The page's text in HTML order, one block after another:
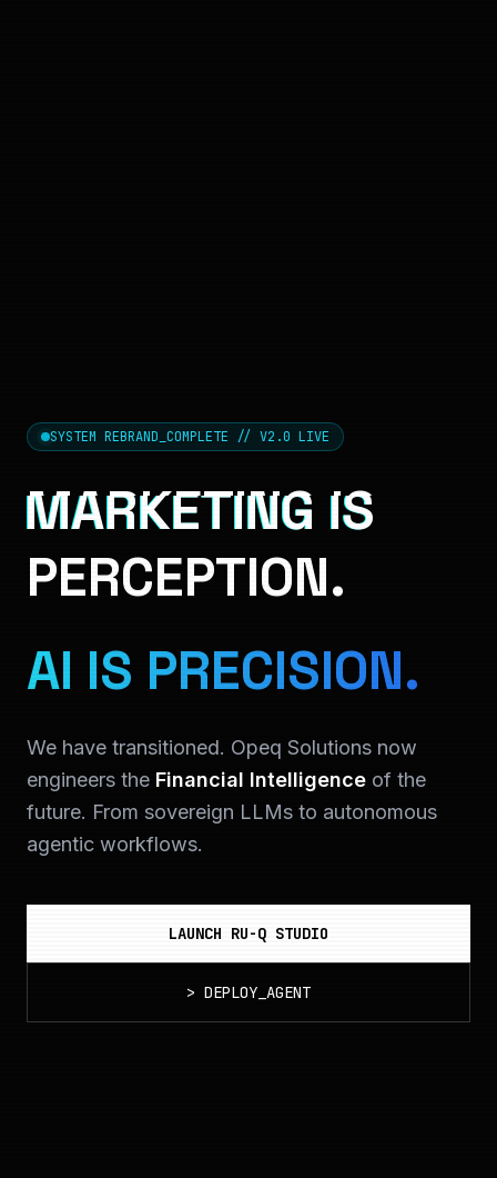
SYSTEM REBRAND_COMPLETE // V2.0 LIVE
MARKETING IS
PERCEPTION.
AI IS PRECISION.
We have transitioned. Opeq Solutions now
engineers the Financial Intelligence of the
future. From sovereign LLMs to autonomous
agentic workflows.
LAUNCH RU-Q STUDIO
> DEPLOY_AGENT